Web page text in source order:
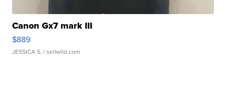
Canon Gx7 mark III
$889
JESSICA S. | sellwild.com